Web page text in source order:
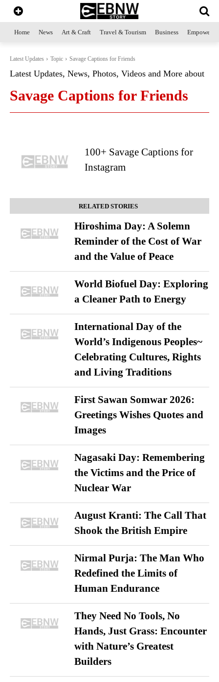
Home News Art & Craft Travel & Tourism Business
Latest Updates Topic Savage Captions for Friends
Latest Updates, News, Photos, Videos and More about
Savage Captions for Friends
100+ Savage Captions for
Instagram
RELATED STORIES
Hiroshima Day: A Solemn
Reminder of the Cost of War
and the Value of Peace
World Biofuel Day: Exploring
a Cleaner Path to Energy
International Day of the
World’s Indigenous Peoples~
Celebrating Cultures, Rights
and Living Traditions
First Sawan Somwar 2026:
Greetings Wishes Quotes and
Images
Nagasaki Day: Remembering
the Victims and the Price of
Nuclear War
August Kranti: The Call That
Shook the British Empire
Nirmal Purja: The Man Who
Redefined the Limits of
Human Endurance
They Need No Tools, No
Hands, Just Grass: Encounter
with Nature’s Greatest
Builders